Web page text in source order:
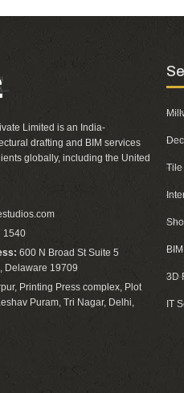
Limited is an India-
drafting and BIM services
globally, including the United
1540
600 N Broad St Suite 5
Delaware 19709
Printing Press complex, Plot
Puram, Tri Nagar, Delhi,
3D
IT